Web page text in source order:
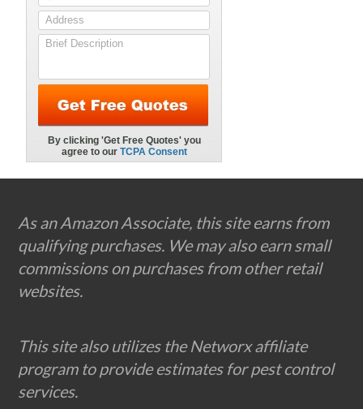
Footer
As an Amazon Associate, this site earns from
qualifying purchases. We may also earn small
commissions on purchases from other retail
websites.
This site also utilizes the Networx affiliate
program to provide estimates for pest control
services.